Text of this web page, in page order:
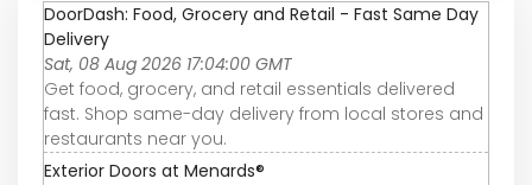
DoorDash: Food, Grocery and Retail - Fast Same Day
Delivery
Sat, 08 Aug 2026 17:04:00 GMT
Get food, grocery, and retail essentials delivered
fast. Shop same-day delivery from local stores and
restaurants near you.
Exterior Doors at Menards®